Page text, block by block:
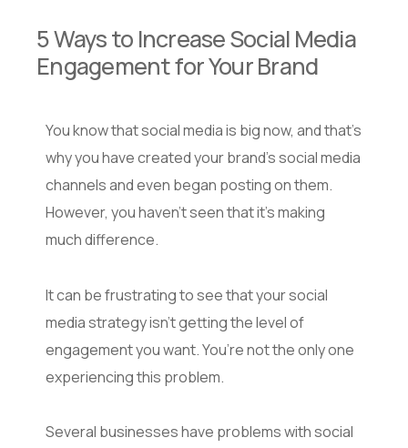
5 Ways to Increase Social Media
Engagement for Your Brand
You know that social media is big now, and that’s
why you have created your brand’s social media
channels and even began posting on them.
However, you haven’t seen that it’s making
much difference.
It can be frustrating to see that your social
media strategy isn’t getting the level of
engagement you want. You’re not the only one
experiencing this problem.
Several businesses have problems with social